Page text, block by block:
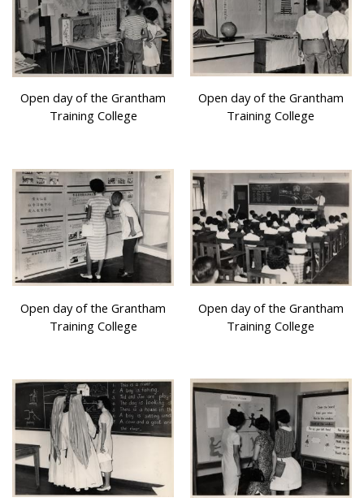
Open day of the Grantham
Training College
Open day of the Grantham
Training College
Open day of the Grantham
Training College
Open day of the Grantham
Training College